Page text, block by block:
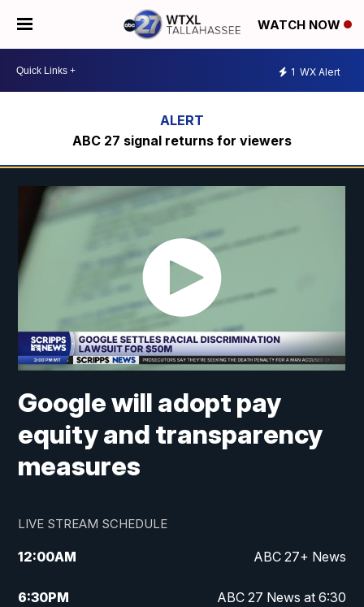
WATCH NOW
1 WX Alert
ABC 27 signal returns for viewers
Google will adopt pay
equity and transparency
measures
LIVE STREAM SCHEDULE
12:00AM ABC 27+ News
6:30PM ABC 27 News at 6:30